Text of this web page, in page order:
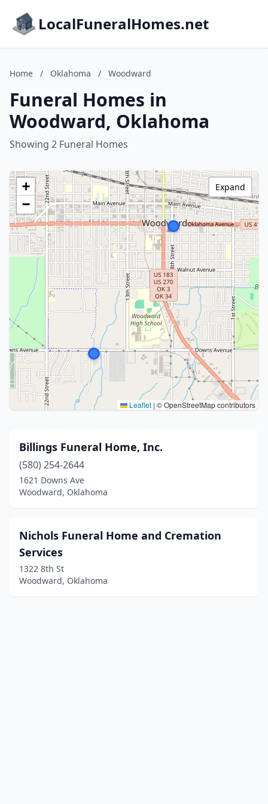
LocalFuneralHomes.net
Home / Oklahoma / Woodward
Funeral Homes in
Woodward, Oklahoma
Showing 2 Funeral Homes
+
−
Leaflet | © OpenStreetMap contributors
Expand
Billings Funeral Home, Inc.
(580) 254-2644
1621 Downs Ave
Woodward, Oklahoma
Nichols Funeral Home and Cremation
Services
1322 8th St
Woodward, Oklahoma